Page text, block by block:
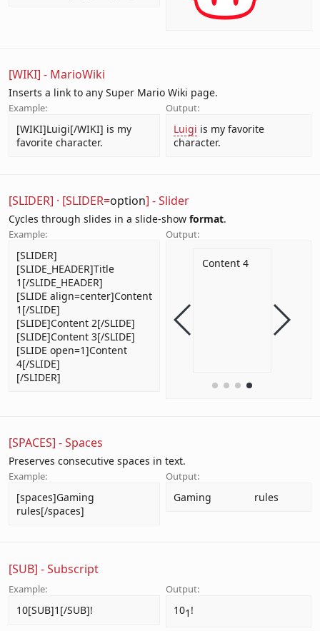
[WIKI] - MarioWiki
Inserts a link to any Super Mario Wiki page.
Example:
[WIKI]Luigi[/WIKI] is my
favorite character.
Output:
Luigi is my favorite
character.
[SLIDER] · [SLIDER=option] - Slider
Cycles through slides in a slide-show format.
Example:
[SLIDER]
[SLIDE_HEADER]Title
1[/SLIDE_HEADER]
[SLIDE align=center]Content
1[/SLIDE]
[SLIDE]Content 2[/SLIDE]
[SLIDE]Content 3[/SLIDE]
[SLIDE open=1]Content
4[/SLIDE]
[/SLIDER]
Output:
Content 2 Content 4
[SPACES] - Spaces
Preserves consecutive spaces in text.
Example:
[spaces]Gaming
rules[/spaces]
Output:
Gaming               rules
[SUB] - Subscript
Example:
10[SUB]1[/SUB]!
Output:
101​ !